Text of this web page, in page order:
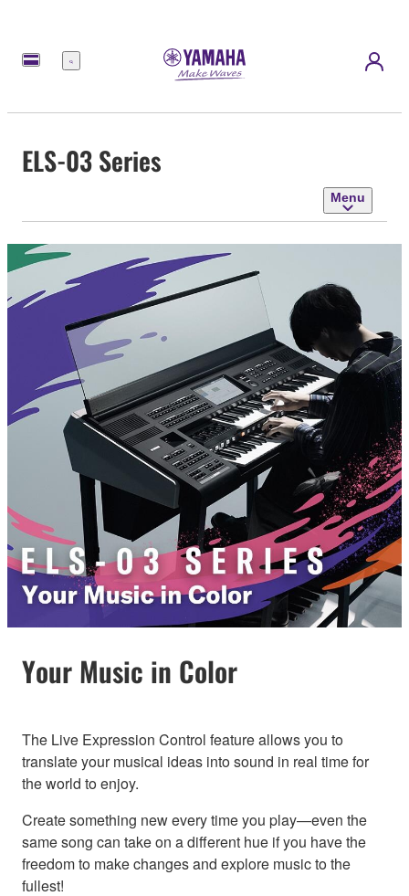
Menu
ELS-03 Series
Menu
Your Music in Color
The Live Expression Control feature allows you to
translate your musical ideas into sound in real time for
the world to enjoy.
Create something new every time you play—even the
same song can take on a different hue if you have the
freedom to make changes and explore music to the
fullest!